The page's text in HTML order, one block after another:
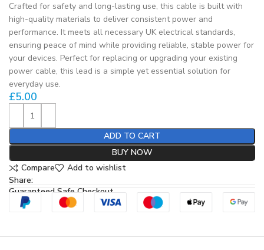
Crafted for safety and long-lasting use, this cable is built with
high-quality materials to deliver consistent power and
performance. It meets all necessary UK electrical standards,
ensuring peace of mind while providing reliable, stable power for
your devices. Perfect for replacing or upgrading your existing
power cable, this lead is a simple yet essential solution for
everyday use.
£5.00
ADD TO CART
BUY NOW
Compare
Add to wishlist
Share:
Guaranteed Safe Checkout